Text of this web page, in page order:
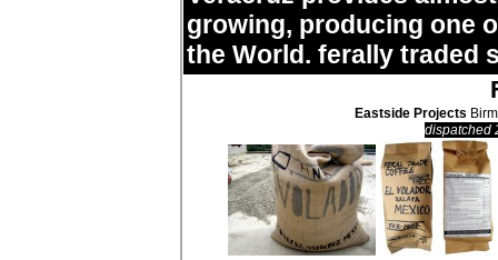
growing, producing one
the World. ferally traded
Eastside Projects
dispatched